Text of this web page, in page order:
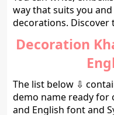
way that suits you
decorations. Discover
Decoration
The list below ⇩
demo name ready for
and English font and